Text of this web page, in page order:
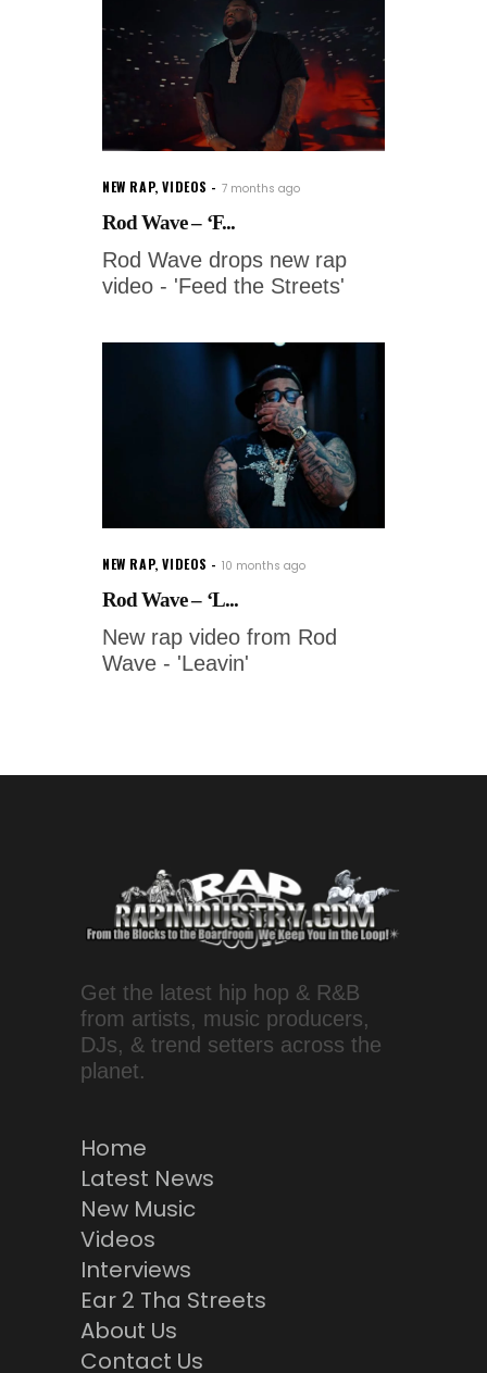
NEW RAP,VIDEOS 7 months ago
Rod Wave – ‘F...
Rod Wave drops new rap
video - 'Feed the Streets'
NEW RAP,VIDEOS 10 months ago
Rod Wave – ‘L...
New rap video from Rod
Wave - 'Leavin'
Get the latest hip hop & R&B
from artists, music producers,
DJs, & trend setters across the
planet.
Home
Latest News
New Music
Videos
Interviews
Ear 2 Tha Streets
About Us
Contact Us